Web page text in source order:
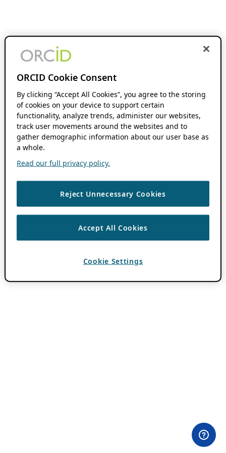
ORCID Cookie Consent
By clicking “Accept All Cookies”, you agree to the storing
of cookies on your device to support certain
functionality, analyze trends, administer our websites,
track user movements around the websites and to
gather demographic information about our user base as
a whole.
Read our full privacy policy.
Reject Unnecessary Cookies
Accept All Cookies
Cookie Settings